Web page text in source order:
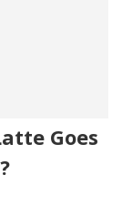
Goes